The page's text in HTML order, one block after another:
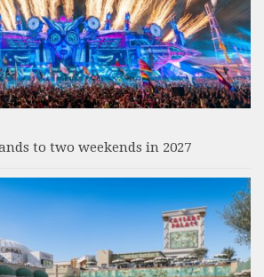
to two weekends in 2027